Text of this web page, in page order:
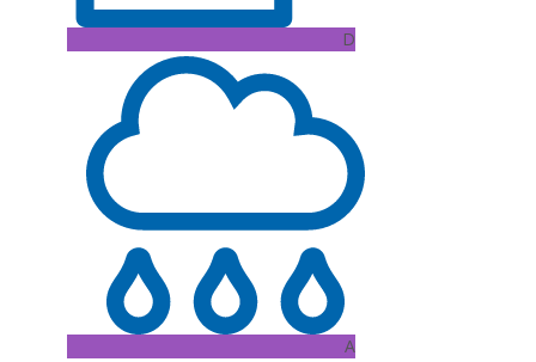
D
A